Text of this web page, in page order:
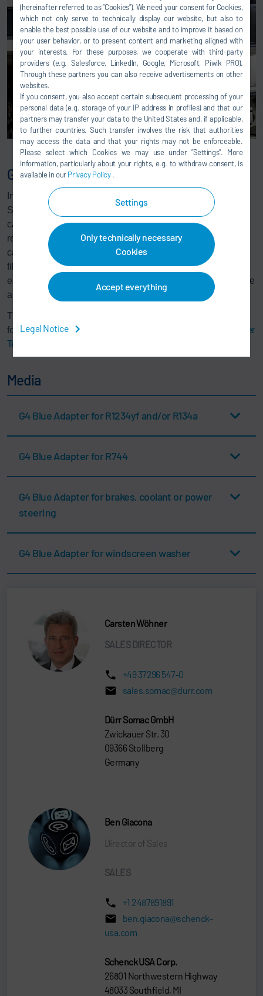
(hereinafter referred to as “Cookies”). We need your consent for Cookies,
which not only serve to technically display our website, but also to
enable the best possible use of our website and to improve it based on
your user behavior, or to present content and marketing aligned with
your interests. For these purposes, we cooperate with third-party
providers (e.g. Salesforce, LinkedIn, Google, Microsoft, Piwik PRO).
Through these partners you can also receive advertisements on other
websites.
If you consent, you also accept certain subsequent processing of your
personal data (e.g. storage of your IP address in profiles) and that our
partners may transfer your data to the United States and, if applicable,
to further countries. Such transfer involves the risk that authorities
may access the data and that your rights may not be enforceable.
Please select which Cookies we may use under ”Settings”. More
information, particularly about your rights, e.g. to withdraw consent, is
available in ourPrivacy Policy.
Settings
Only technically necessary
Cookies
Accept everything
Legal Notice
G4 Blue Advanced Software
In addition to the access functions, the G4 Blue Advanced
Software supports the maintenance team during sensor
calibration, logging maintenance data and enables them to
reset the process cycle counter. This means the sensors
can be calibrated very precisely and separately from the
filling station. Maintenance and calibration work can be
easily documented in the adapter control system with a date
and signature.
The 4th generation of Somac® filling adapters is available
for all filling media. We recommend using the
Mobile Adapter
Tester (MAT)
Media
G4 Blue Adapter for R1234yf and/or R134a
G4 Blue Adapter for R744
G4 Blue Adapter for brakes, coolant or power
steering
G4 Blue Adapter for windscreen washer
Carsten Wöhner
SALES DIRECTOR
+49 37296 547-0
sales.somac@durr.com
Dürr Somac GmbH
Zwickauer Str. 30
09366 Stollberg
Germany
Ben Giacona
Director of Sales
SALES
+1 2487891891
ben.giacona@schenck-
usa.com
Schenck USA Corp.
26801 Northwestern Highway
48033 Southfield, MI